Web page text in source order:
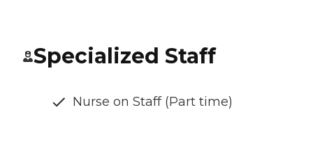
Specialized Staff
Nurse on Staff (Part time)